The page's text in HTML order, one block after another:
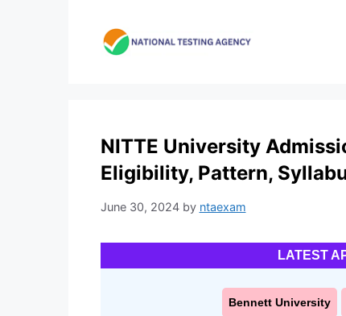
NITTE University
Eligibility, Pattern,
June 30, 2024 by ntaexam
LATEST
Bennett University